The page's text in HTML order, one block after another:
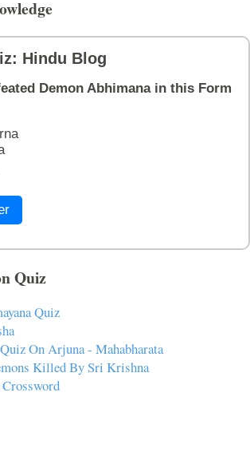
Hindu Blog
Demon Abhimana in this Form
Quiz
Quiz
On Arjuna - Mahabharata
Killed By Sri Krishna
Crossword